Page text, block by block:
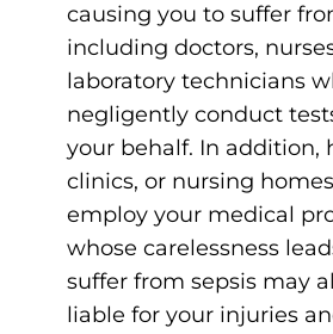
causing you to suffer
including doctors,
laboratory technicians
negligently conduct
your behalf. In addition,
clinics, or nursing
employ your medical
whose carelessness
suffer from sepsis may
liable for your injuries